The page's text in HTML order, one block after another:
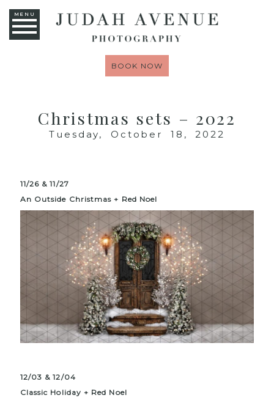
MENU
BOOK NOW
Christmas sets – 2022
Tuesday, October 18, 2022
11/26 & 11/27
An Outside Christmas + Red Noel
12/03 & 12/04
Classic Holiday + Red Noel